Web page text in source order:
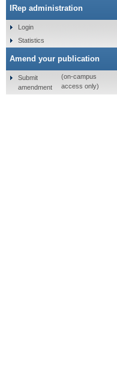
IRep administration
Login
Statistics
Amend your publication
Submit
amendment
(on-campus
access only)